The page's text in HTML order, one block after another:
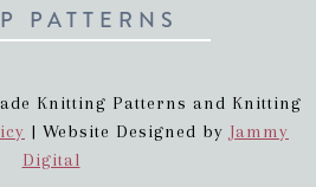
PATTERNS
Knitting Patterns and Knitting
| Website Designed by Jammy
Digital